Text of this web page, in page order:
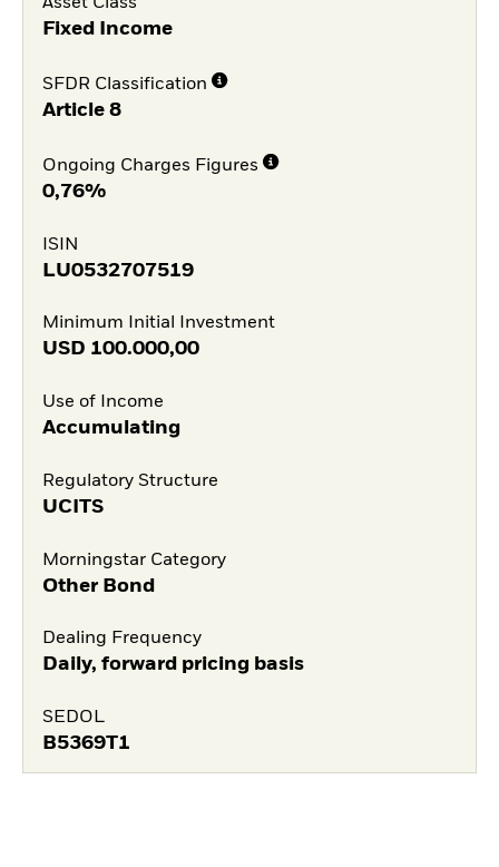
Asset Class
Fixed Income
SFDR Classification
Article 8
Ongoing Charges Figures
0,76%
ISIN
LU0532707519
Minimum Initial Investment
USD 100.000,00
Use of Income
Accumulating
Regulatory Structure
UCITS
Morningstar Category
Other Bond
Dealing Frequency
Daily, forward pricing basis
SEDOL
B5369T1